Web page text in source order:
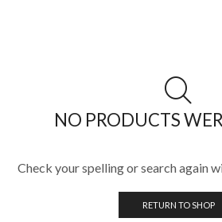
NO PRODUCTS
Check your spelling or search again
RETURN TO SHOP